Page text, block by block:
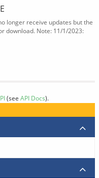
longer receive updates but the
download. Note: 11/1/2023:
(see API Docs).